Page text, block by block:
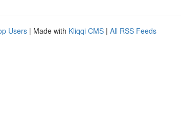
Users | Made with Kliqqi CMS | All RSS Feeds